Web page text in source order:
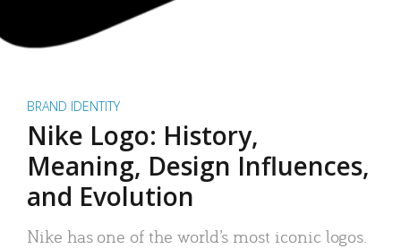
BRAND IDENTITY
Nike Logo: History,
Meaning, Design Influences,
and Evolution
Nike has one of the world’s most iconic logos.